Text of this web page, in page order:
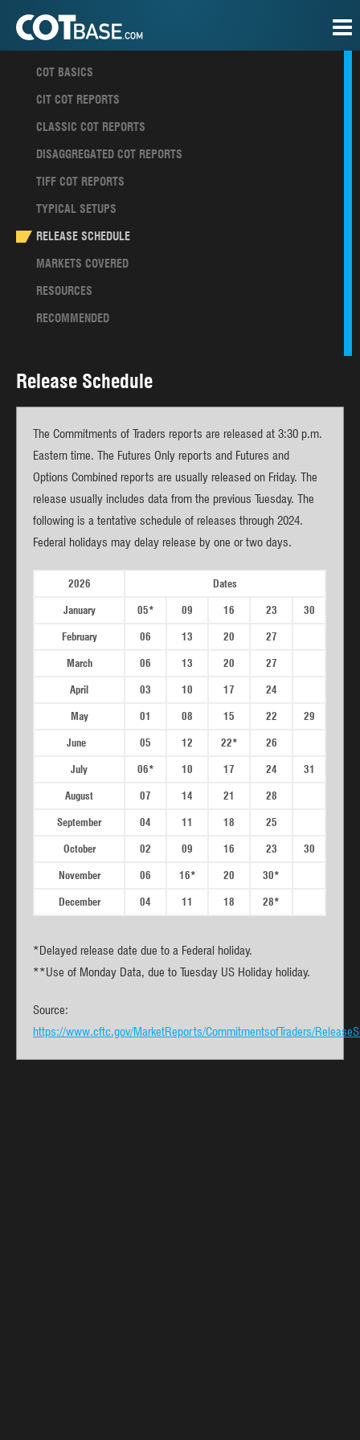
COT BASICS
CIT COT REPORTS
CLASSIC COT REPORTS
DISAGGREGATED COT REPORTS
TIFF COT REPORTS
TYPICAL SETUPS
RELEASE SCHEDULE
MARKETS COVERED
RESOURCES
RECOMMENDED
Release Schedule
The Commitments of Traders reports are released at 3:30 p.m.
Eastern time. The Futures Only reports and Futures and
Options Combined reports are usually released on Friday. The
release usually includes data from the previous Tuesday. The
following is a tentative schedule of releases through 2024.
Federal holidays may delay release by one or two days.
2026 Dates
January 05* 09 16 23 30
February 06 13 20 27
March 06 13 20 27
April 03 10 17 24
May 01 08 15 22 29
June 05 12 22* 26
July 06* 10 17 24 31
August 07 14 21 28
September 04 11 18 25
October 02 09 16 23 30
November 06 16* 20 30*
December 04 11 18 28*
*Delayed release date due to a Federal holiday.
**Use of Monday Data, due to Tuesday US Holiday holiday.
Source:
https://www.cftc.gov/MarketReports/CommitmentsofTraders/